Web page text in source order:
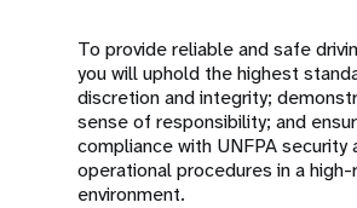
To provide reliable and safe
you will uphold the highest
discretion and integrity;
sense of responsibility; and
compliance with UNFPA security
operational procedures in a high-
environment.